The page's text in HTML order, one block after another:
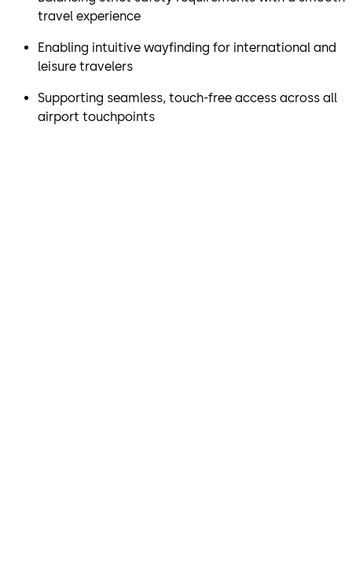
travel experience
Enabling intuitive wayfinding for international and
leisure travelers
Supporting seamless, touch-free access across all
airport touchpoints